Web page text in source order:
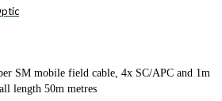
SM mobile field cable, 4x SC/APC and 1m
length 50m metres